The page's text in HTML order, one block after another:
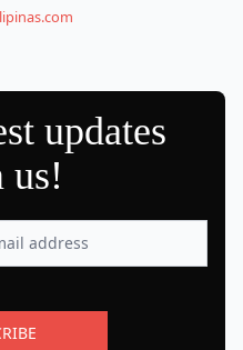
updates
us!